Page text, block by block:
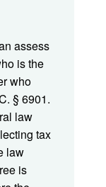
assess
is the
who
§ 6901.
law
tax
law
is